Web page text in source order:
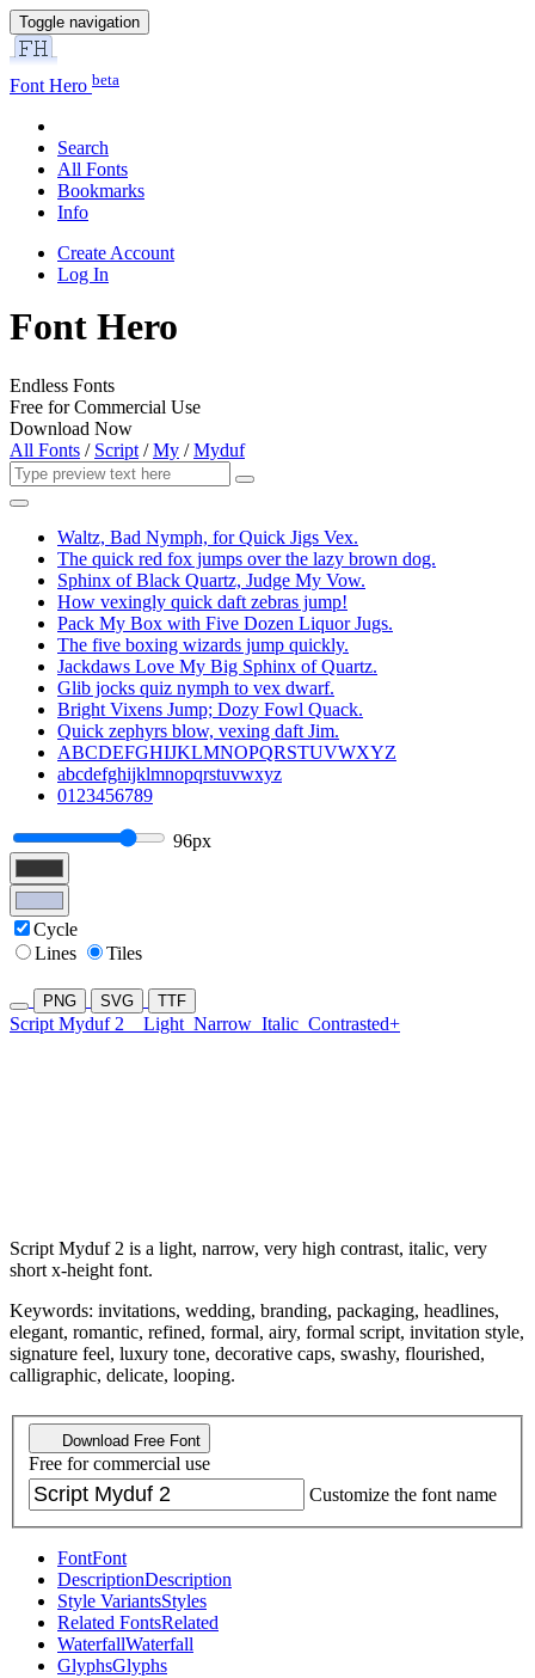
Toggle navigation
Font Hero beta
Search
All Fonts
Bookmarks
Info
Create Account
Log In
Font Hero
Endless Fonts
Free for Commercial Use
Download Now
All Fonts / Script /My /Myduf
Waltz, Bad Nymph, for Quick Jigs Vex.
The quick red fox jumps over the lazy brown dog.
Sphinx of Black Quartz, Judge My Vow.
How vexingly quick daft zebras jump!
Pack My Box with Five Dozen Liquor Jugs.
The five boxing wizards jump quickly.
Jackdaws Love My Big Sphinx of Quartz.
Glib jocks quiz nymph to vex dwarf.
Bright Vixens Jump; Dozy Fowl Quack.
Quick zephyrs blow, vexing daft Jim.
ABCDEFGHIJKLMNOPQRSTUVWXYZ
abcdefghijklmnopqrstuvwxyz
0123456789
96px
Cycle
Lines
Tiles
PNG SVG TTF
Script Myduf 2 Light Narrow Italic Contrasted+
Script Myduf 2 is a light, narrow, very high contrast, italic, very
short x-height font.
Keywords: invitations, wedding, branding, packaging, headlines,
elegant, romantic, refined, formal, airy, formal script, invitation style,
signature feel, luxury tone, decorative caps, swashy, flourished,
calligraphic, delicate, looping.
Download Free Font
Free for commercial use
Customize the font name
FontFont
DescriptionDescription
Style VariantsStyles
Related FontsRelated
WaterfallWaterfall
GlyphsGlyphs